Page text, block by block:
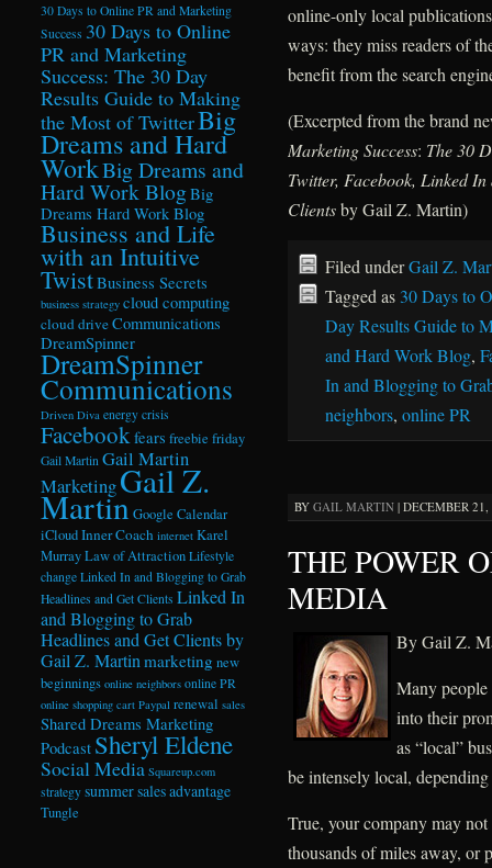
online-only local
ways: they miss readers of
benefit from the search
(Excerpted from the brand
Marketing Success: The 30
Twitter, Facebook, Linked
Clientsby Gail Z. Martin)
Filed underGail Z.
Tagged as 30 Days to
Day Results Guide to
and Hard Work Blog,
In and Blogging to
neighbors, online PR
BY GAIL MARTIN| DECEMBER 21,
THE POWER
MEDIA
By Gail Z.
Many people
into their
as “local”
be intensely local,
True, your company may
thousands of miles away, or
30 Days to Online PR and Marketing
Success 30 Days to Online
PR and Marketing
Success: The 30 Day
Results Guide to Making
the Most of TwitterBig
Dreams and Hard
WorkBig Dreams and
Hard Work BlogBig
Dreams Hard Work Blog
Business and Life
with an Intuitive
TwistBusiness Secrets
business strategy cloud computing
cloud driveCommunications
DreamSpinner
DreamSpinner
Communications
Driven Diva energy crisis
Facebookfears freebie friday
Gail Martin Gail Martin
MarketingGail Z.
MartinGoogle Calendar
iCloudInner Coach internet Karel
MurrayLaw of Attraction Lifestyle
change Linked In and Blogging to Grab
Headlines and Get Clients Linked In
and Blogging to Grab
Headlines and Get Clients by
Gail Z. Martinmarketing new
beginnings online neighbors online PR
online shopping cart Paypal renewal sales
Shared Dreams Marketing
Podcast Sheryl Eldene
Social Media Squareup.com
strategy summer sales advantage
Tungle